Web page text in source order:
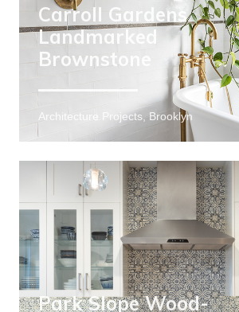
Carroll Gardens
Landmarked
Brownstone
Architecture Projects, Brooklyn
Park Slope Wood-